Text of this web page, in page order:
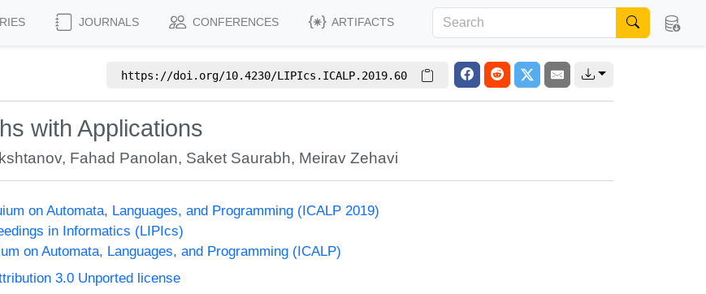
JOURNALS CONFERENCES ARTIFACTS
https://doi.org/10.4230/LIPIcs.ICALP.2019.60
with Applications
, Fahad Panolan, Saket Saurabh, Meirav Zehavi
on Automata, Languages, and Programming (ICALP 2019)
in Informatics (LIPIcs)
on Automata, Languages, and Programming (ICALP)
3.0 Unported license